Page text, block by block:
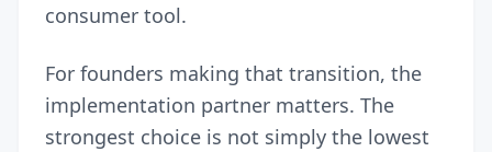
consumer tool.
For founders making that transition, the
implementation partner matters. The
strongest choice is not simply the lowest